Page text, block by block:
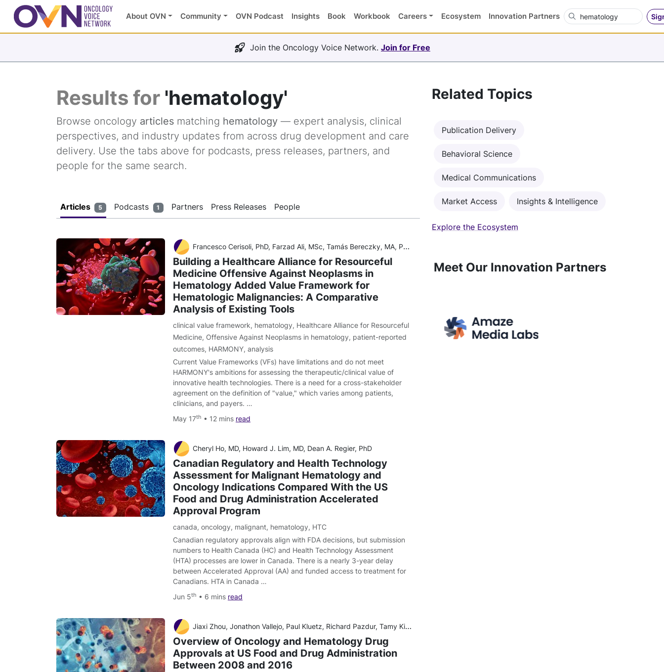
About OVN Community OVN Podcast Insights Book Workbook Careers Ecosystem Innovation Partners Search OVN
Join the Oncology Voice Network. Join for Free
Results for 'hematology'
Browse oncology articles matching hematology — expert analysis, clinical
perspectives, and industry updates from across drug development and care
delivery. Use the tabs above for podcasts, press releases, partners, and
people for the same search.
Articles 5 Podcasts 1 Partners Press Releases People
Francesco Cerisoli, PhD, Farzad Ali, MSc, Tamás Bereczky, MA, PhD, Natacha Bolaños, BS, Lars Bullinger, MD, Sujith Dhanasiri, MPhil, MSc, James Gallagher, PhD, Sonia García Pérez, MSc, Jan Geissler, MiBA, Yann Guillevic, DEA, Kathryn Harrison, PhD, Anasta
Building a Healthcare Alliance for Resourceful
Medicine Offensive Against Neoplasms in
Hematology Added Value Framework for
Hematologic Malignancies: A Comparative
Analysis of Existing Tools
clinical value framework, hematology, Healthcare Alliance for Resourceful
Medicine, Offensive Against Neoplasms in hematology, patient-reported
outcomes, HARMONY, analysis
Current Value Frameworks (VFs) have limitations and do not meet
HARMONY's ambitions for assessing the therapeutic/clinical value of
innovative health technologies. There is a need for a cross-stakeholder
agreement on the definition of "value," which varies among patients,
clinicians, and payers. …
May 17th • 12 mins read
Cheryl Ho, MD, Howard J. Lim, MD, Dean A. Regier, PhD
Canadian Regulatory and Health Technology
Assessment for Malignant Hematology and
Oncology Indications Compared With the US
Food and Drug Administration Accelerated
Approval Program
canada, oncology, malignant, hematology, HTC
Canadian regulatory approvals align with FDA decisions, but submission
numbers to Health Canada (HC) and Health Technology Assessment
(HTA) processes are lower in Canada. There is a nearly 3-year delay
between Accelerated Approval (AA) and funded access to treatment for
Canadians. HTA in Canada …
Jun 5th • 6 mins read
Jiaxi Zhou, Jonathon Vallejo, Paul Kluetz, Richard Pazdur, Tamy Kim, Patricia Keegan, Ann Farrell, Julia A Beaver, Rajeshwari Sridhara
Overview of Oncology and Hematology Drug
Approvals at US Food and Drug Administration
Between 2008 and 2016
Related Topics
Publication Delivery
Behavioral Science
Medical Communications
Market Access Insights & Intelligence
Explore the Ecosystem
Meet Our Innovation Partners